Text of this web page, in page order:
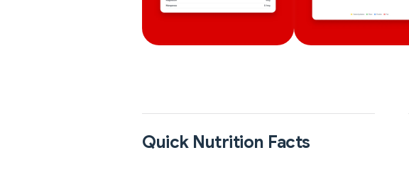
Quick Nutrition Facts